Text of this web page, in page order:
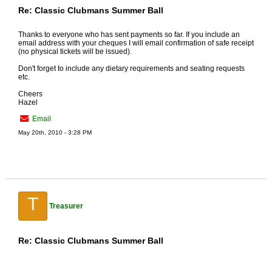
Re: Classic Clubmans Summer Ball
Thanks to everyone who has sent payments so far. If you include an
email address with your cheques I will email confirmation of safe receipt
(no physical tickets will be issued).
Don't forget to include any dietary requirements and seating requests
etc.
Cheers
Hazel
Email
May 20th, 2010 - 3:28 PM
T Treasurer
Re: Classic Clubmans Summer Ball